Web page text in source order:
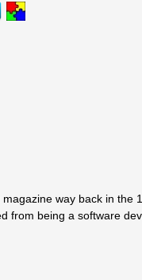
way back in the
from being a software